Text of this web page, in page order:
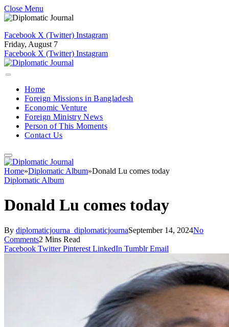
Close Menu
Facebook X (Twitter) Instagram
Friday, August 7
Facebook X (Twitter) Instagram
Home
Foreign Missions in Bangladesh
Economic Venture
Foreign Ministry News
Person of This Moments
Contact Us
Home»Diplomatic Album»Donald Lu comes today
Diplomatic Album
Donald Lu comes today
By diplomaticjourna_diplomaticjournaSeptember 14, 2024No
Comments2 Mins Read
Facebook Twitter Pinterest LinkedIn Tumblr Email